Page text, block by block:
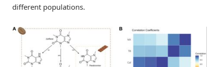
different populations.